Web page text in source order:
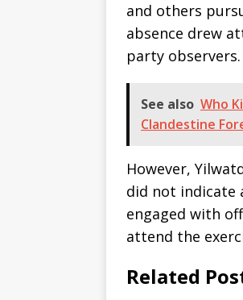
and others
absence drew
party observers.
See also Who
Clandestine
However,
did not indicate
engaged with
attend the
Related